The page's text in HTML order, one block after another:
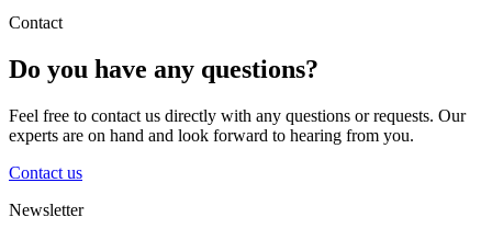
Contact
Do you have any questions?
Feel free to contact us directly with any questions or requests. Our
experts are on hand and look forward to hearing from you.
Contact us
Newsletter